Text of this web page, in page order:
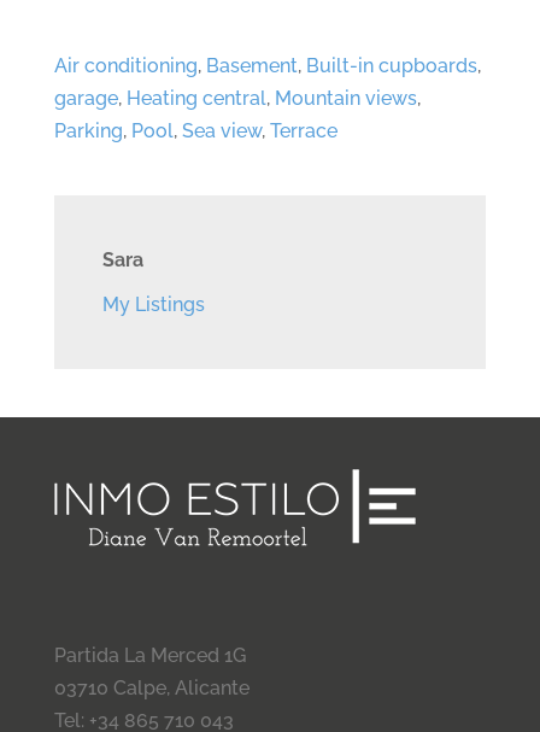
Air conditioning, Basement, Built-in cupboards,
garage, Heating central, Mountain views,
Parking, Pool, Sea view, Terrace
Sara
My Listings
Partida La Merced 1G
03710 Calpe, Alicante
Tel: +34 865 710 043